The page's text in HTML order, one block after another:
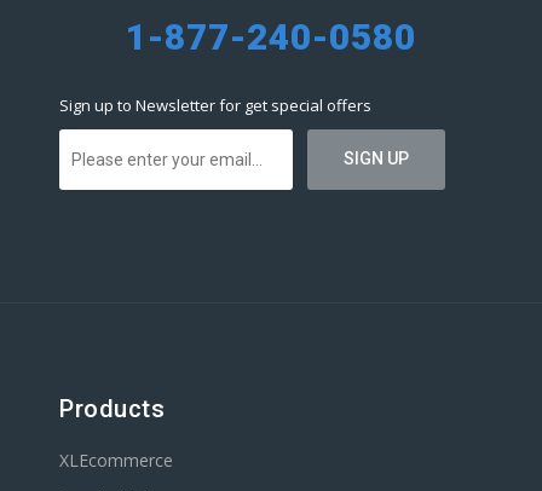
1-877-240-0580
Sign up to Newsletter for get special offers
Products
XLEcommerce